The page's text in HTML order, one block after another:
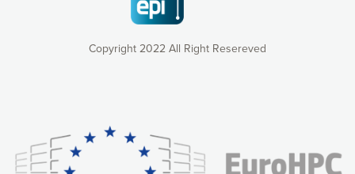
Copyright 2022 All Right Resereved
consequently the way our website works, providing you with
relevant and personalized marketing content. You have full
control over what you want to activate. You can accept the